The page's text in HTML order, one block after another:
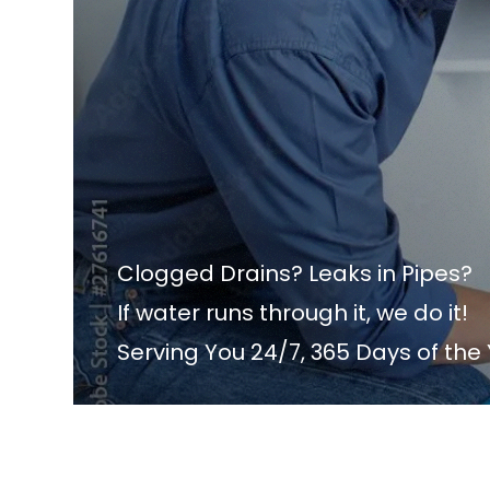
Clogged Drains? Leaks in Pipes?
If water runs through it, we do it!
Serving You 24/7, 365 Days of the